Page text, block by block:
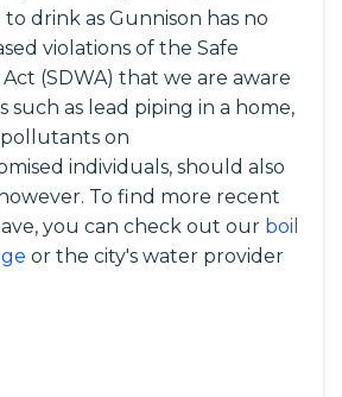
drink as Gunnison has no
violations of the Safe
(SDWA) that we are aware
such as lead piping in a home,
on
individuals, should also
To find more recent
you can check out our boil
or the city's water provider